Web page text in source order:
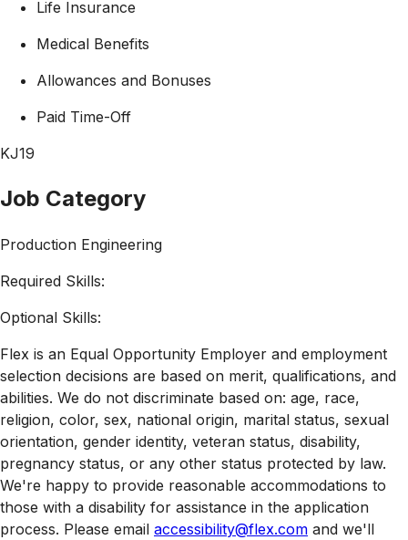
Life Insurance
Medical Benefits
Allowances and Bonuses
Paid Time-Off
KJ19
Job Category
Production Engineering
Required Skills:
Optional Skills:
Flex is an Equal Opportunity Employer and employment
selection decisions are based on merit, qualifications, and
abilities. We do not discriminate based on: age, race,
religion, color, sex, national origin, marital status, sexual
orientation, gender identity, veteran status, disability,
pregnancy status, or any other status protected by law.
We're happy to provide reasonable accommodations to
those with a disability for assistance in the application
process. Please email accessibility@flex.com and we'll